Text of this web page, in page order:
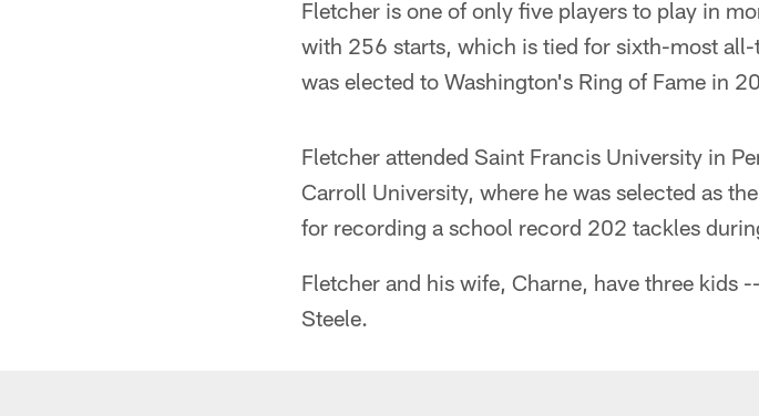
Fletcher is one of only five players to play in
with 256 starts, which is tied for sixth-most all-
was elected to Washington's Ring of Fame in
Fletcher attended Saint Francis University in
Carroll University, where he was selected as
for recording a school record 202 tackles
Fletcher and his wife, Charne, have three kids
Steele.